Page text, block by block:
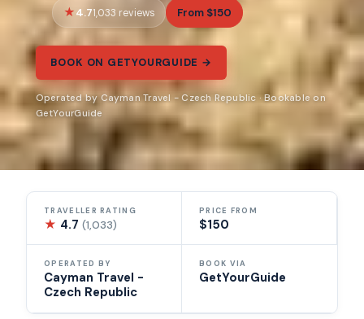
4.71,033 reviews From $150
BOOK ON GETYOURGUIDE →
Operated by Cayman Travel - Czech Republic · Bookable on
GetYourGuide
TRAVELLER RATING
★ 4.7(1,033)
PRICE FROM
$150
OPERATED BY
Cayman Travel -
Czech Republic
BOOK VIA
GetYourGuide